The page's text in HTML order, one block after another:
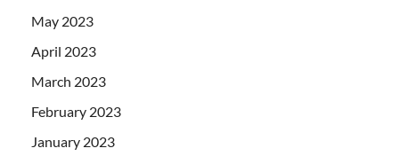
May 2023
April 2023
March 2023
February 2023
January 2023